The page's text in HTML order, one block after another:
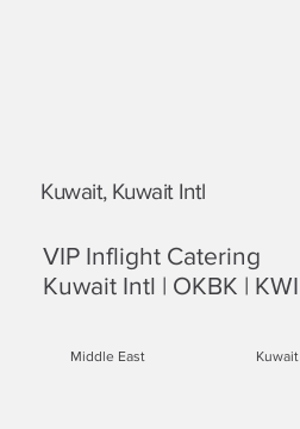
Kuwait, Kuwait Intl
VIP Inflight Catering
Kuwait Intl | OKBK | KWI
Middle East Kuwait